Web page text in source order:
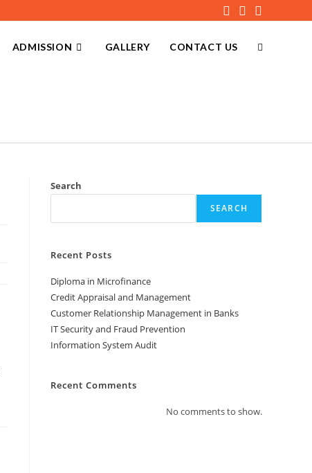
ADMISSION GALLERY CONTACT US
Search
SEARCH
Recent Posts
Diploma in Microfinance
Credit Appraisal and Management
Customer Relationship Management in Banks
IT Security and Fraud Prevention
Information System Audit
Recent Comments
No comments to show.